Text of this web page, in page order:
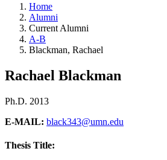
Home
Alumni
Current Alumni
A-B
Blackman, Rachael
Rachael Blackman
Ph.D. 2013
E-MAIL: black343@umn.edu
Thesis Title: